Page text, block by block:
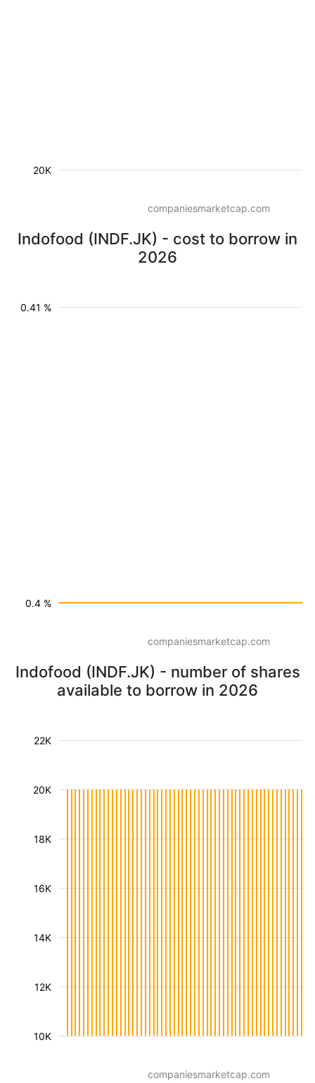
20K
companiesmarketcap.com
Indofood (INDF.JK) - cost to borrow in
2026
0.4 %
0.41 %
companiesmarketcap.com
Indofood (INDF.JK) - number of shares
available to borrow in 2026
10K
12K
14K
16K
18K
20K
22K
companiesmarketcap.com